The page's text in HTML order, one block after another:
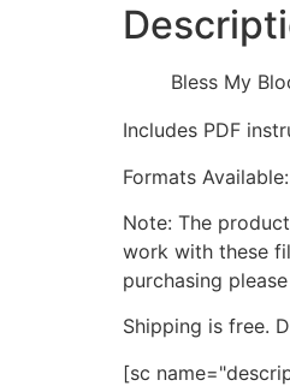
Bless My
Includes PDF
Formats Available:
Note: The
work with these
purchasing
Shipping is free.
[sc